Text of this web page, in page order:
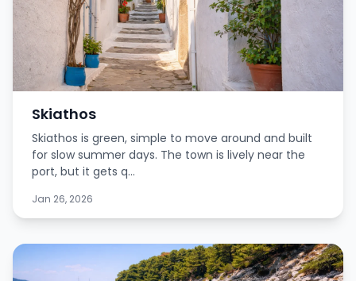
Skiathos
Skiathos is green, simple to move around and built
for slow summer days. The town is lively near the
port, but it gets q...
Jan 26, 2026